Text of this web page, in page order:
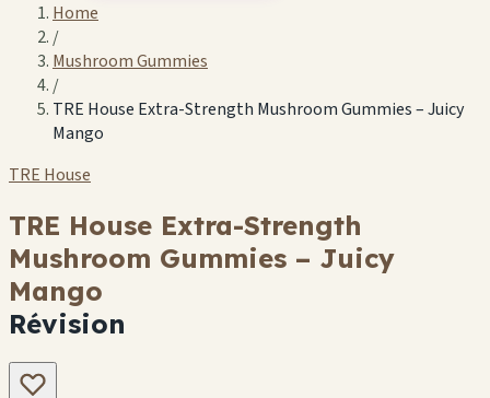
Home
/
Mushroom Gummies
/
TRE House Extra-Strength Mushroom Gummies – Juicy
Mango
TRE House
TRE House Extra-Strength
Mushroom Gummies – Juicy
Mango
Révision